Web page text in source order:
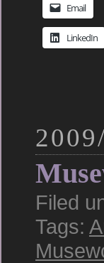
Email
LinkedIn
Filed
Tags: